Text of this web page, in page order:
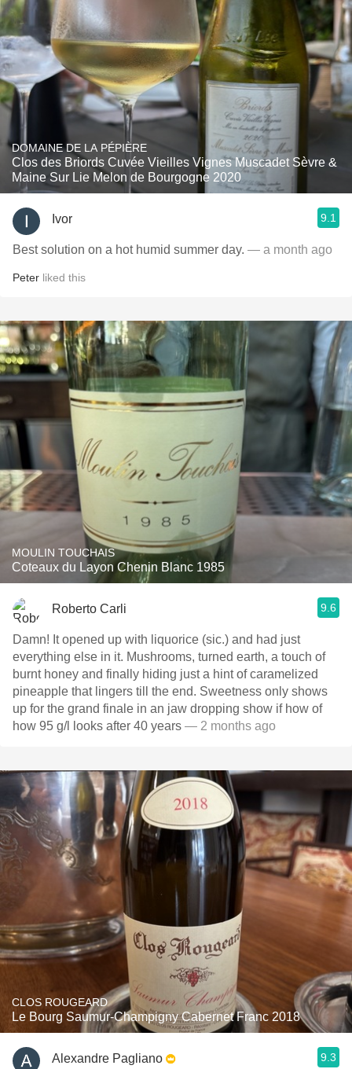
DOMAINE DE LA PÉPIÈRE
Clos des Briords Cuvée Vieilles Vignes Muscadet Sèvre &
Maine Sur Lie Melon de Bourgogne 2020
Ivor 9.1
Best solution on a hot humid summer day. — a month ago
Peter liked this
MOULIN TOUCHAIS
Coteaux du Layon Chenin Blanc 1985
Roberto Carli 9.6
Damn! It opened up with liquorice (sic.) and had just
everything else in it. Mushrooms, turned earth, a touch of
burnt honey and finally hiding just a hint of caramelized
pineapple that lingers till the end. Sweetness only shows
up for the grand finale in an jaw dropping show if how of
how 95 g/l looks after 40 years — 2 months ago
CLOS ROUGEARD
Le Bourg Saumur-Champigny Cabernet Franc 2018
Alexandre Pagliano 9.3